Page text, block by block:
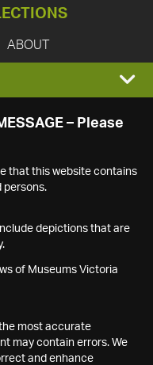
ABOUT
– Please
that this website contains
persons.
depictions that are
of Museums Victoria
most accurate
may contain errors. We
and enhance